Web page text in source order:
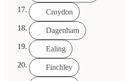
Croydon
Dagenham
Ealing
Finchley